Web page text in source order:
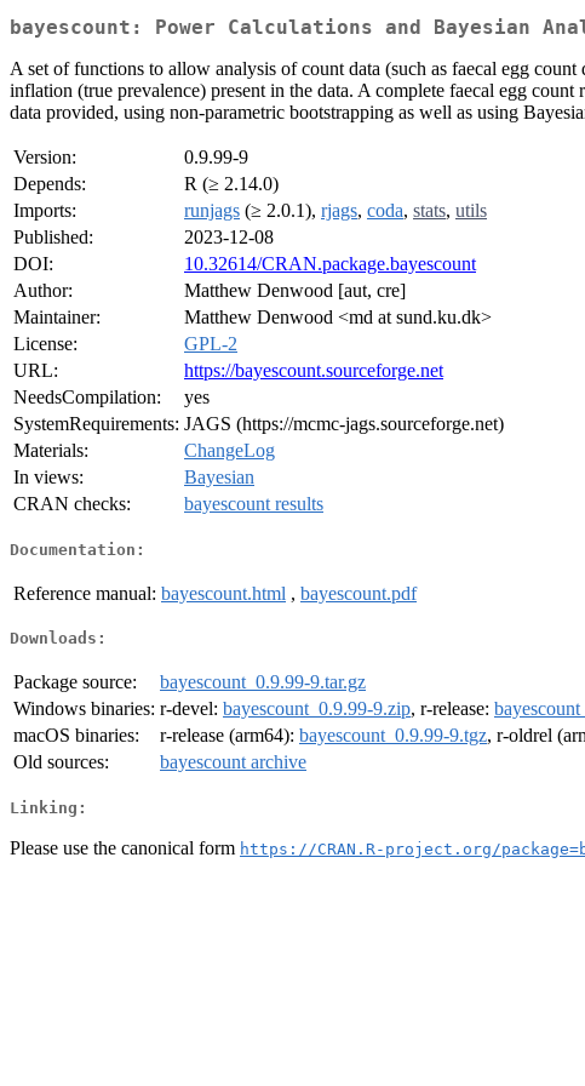
bayescount: Power Calculations and Bayesian
A set of functions to allow analysis of count data (such as faecal egg
inflation (true prevalence) present in the data. A complete faecal egg
data provided, using non-parametric bootstrapping as well as using
Version:
0.9.99-9
Depends:
R (≥ 2.14.0)
Imports:
runjags (≥ 2.0.1), rjags, coda, stats, utils
Published:
2023-12-08
DOI:
10.32614/CRAN.package.bayescount
Author:
Matthew Denwood [aut, cre]
Maintainer:
Matthew Denwood <md at sund.ku.dk>
License:
GPL-2
URL:
https://bayescount.sourceforge.net
NeedsCompilation:
yes
SystemRequirements: JAGS (https://mcmc-jags.sourceforge.net)
Materials:
ChangeLog
In views:
Bayesian
CRAN checks:
bayescount results
Documentation:
Reference manual: bayescount.html , bayescount.pdf
Downloads:
Package source:
bayescount_0.9.99-9.tar.gz
Windows binaries: r-devel: bayescount_0.9.99-9.zip, r-release:
macOS binaries:
r-release (arm64): bayescount_0.9.99-9.tgz, r-oldrel
Old sources:
bayescount archive
Linking:
Please use the canonical form https://CRAN.R-project.org/